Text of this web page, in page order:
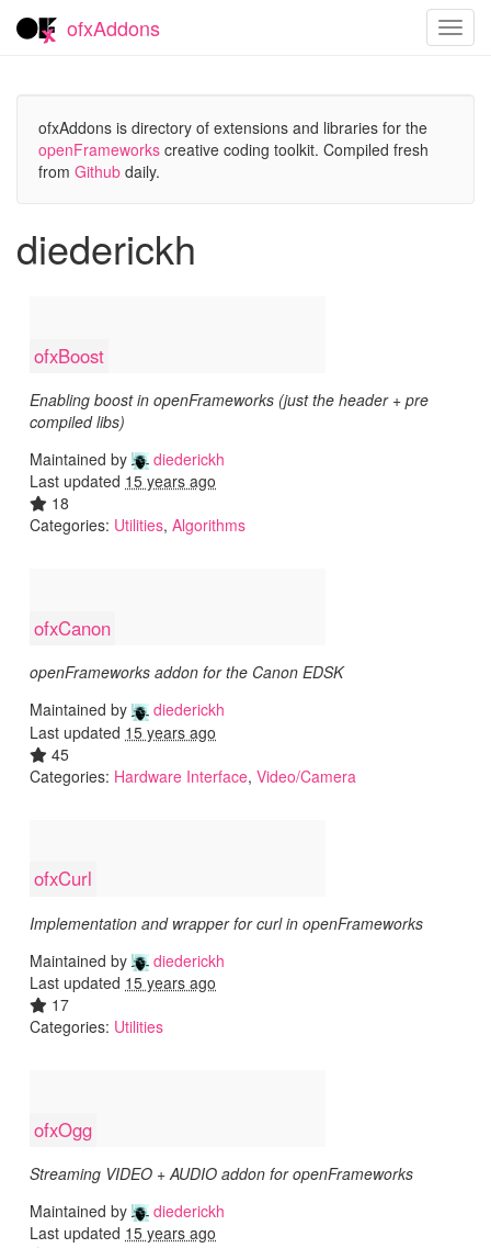
ofxAddons
ofxAddons is directory of extensions and libraries for the
openFrameworks creative coding toolkit. Compiled fresh
from Github daily.
diederickh
ofxBoost
Enabling boost in openFrameworks (just the header + pre
compiled libs)
Maintained by
diederickh
Last updated 15 years ago
18
Categories: Utilities, Algorithms
ofxCanon
openFrameworks addon for the Canon EDSK
Maintained by
diederickh
Last updated 15 years ago
45
Categories: Hardware Interface, Video/Camera
ofxCurl
Implementation and wrapper for curl in openFrameworks
Maintained by
diederickh
Last updated 15 years ago
17
Categories: Utilities
ofxOgg
Streaming VIDEO + AUDIO addon for openFrameworks
Maintained by
diederickh
Last updated 15 years ago